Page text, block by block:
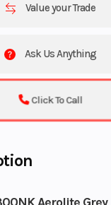
Value your Trade
Ask Us Anything
Click To Call